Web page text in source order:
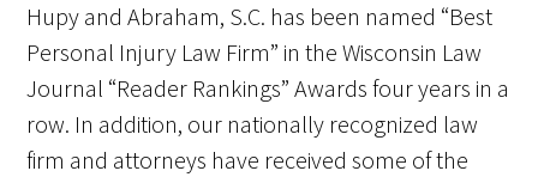
Hupy and Abraham, S.C. has been named “Best
Personal Injury Law Firm” in the Wisconsin Law
Journal “Reader Rankings” Awards four years in a
row. In addition, our nationally recognized law
firm and attorneys have received some of the